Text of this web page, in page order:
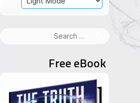
Free eBook